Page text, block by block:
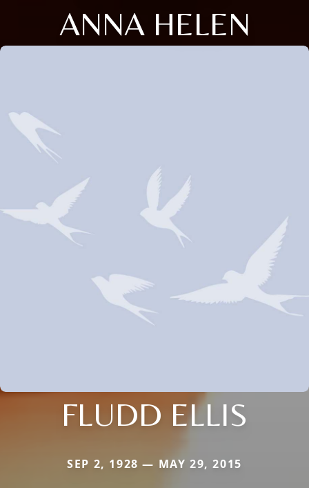
ANNA HELEN
FLUDD ELLIS
SEP 2, 1928 — MAY 29, 2015